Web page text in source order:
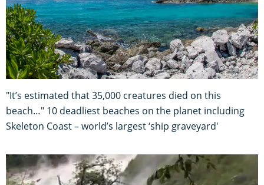
"It’s estimated that 35,000 creatures died on this
beach…" 10 deadliest beaches on the planet including
Skeleton Coast – world’s largest ‘ship graveyard'